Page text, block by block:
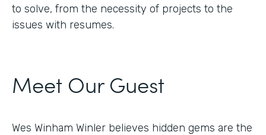
to solve, from the necessity of projects to the
issues with resumes.
Meet Our Guest
Wes Winham Winler believes hidden gems are the